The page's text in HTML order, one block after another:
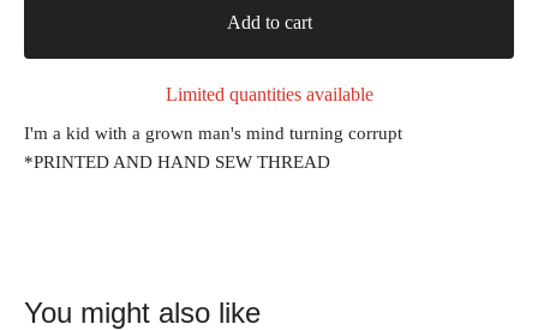
Add to cart
Limited quantities available
I'm a kid with a grown man's mind turning corrupt
*PRINTED AND HAND SEW THREAD
You might also like